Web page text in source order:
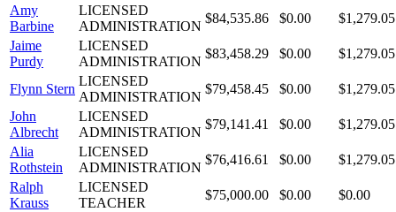
Amy
Barbine
LICENSED
ADMINISTRATION
$84,535.86 $0.00
$1,279.05
Jaime
Purdy
LICENSED
ADMINISTRATION
$83,458.29 $0.00 $1,279.05
Flynn Stern
LICENSED
ADMINISTRATION
$79,458.45 $0.00
$1,279.05
John
Albrecht
LICENSED
ADMINISTRATION
$79,141.41 $0.00
$1,279.05
Alia
Rothstein
LICENSED
ADMINISTRATION
$76,416.61 $0.00
$1,279.05
Ralph
Krauss
LICENSED
TEACHER
$75,000.00 $0.00
$0.00